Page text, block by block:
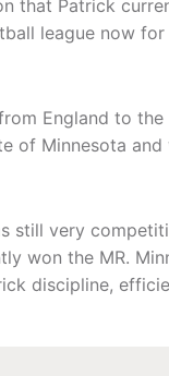
that Patrick
league now
England to
of Minnesota
still very
won the MR.
discipline,